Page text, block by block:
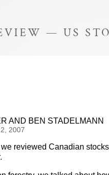
— US
AND BEN STADELMANN
2007
we reviewed Canadian